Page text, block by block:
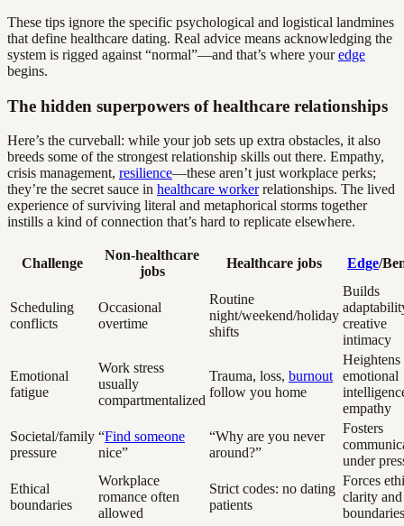
These tips ignore the specific psychological and logistical landmines
that define healthcare dating. Real advice means acknowledging the
system is rigged against “normal”—and that’s where youredge
begins.
The hidden superpowers of healthcare relationships
Here’s the curveball: while your job sets up extra obstacles, it also
breeds some of the strongest relationship skills out there. Empathy,
crisis management, resilience—these aren’t just workplace perks;
they’re the secret sauce in healthcare workerrelationships. The lived
experience of surviving literal and metaphorical storms together
instills a kind of connection that’s hard to replicate elsewhere.
Challenge
Non-healthcare
jobs
Healthcare jobs Edge/
Scheduling
conflicts
Occasional
overtime
Routine
night/weekend/holiday
shifts
Builds
creative
intimacy
Emotional
fatigue
Work stress
usually
compartmentalized
Trauma, loss, burnout
follow you home
Heightens
emotional
empathy
Societal/family
pressure
“Find someone
nice”
“Why are you never
around?”
Fosters
under
Ethical
boundaries
Workplace
romance often
allowed
Strict codes: no dating
patients
Forces
clarity and
boundaries